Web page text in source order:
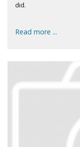
did.
Read more ...